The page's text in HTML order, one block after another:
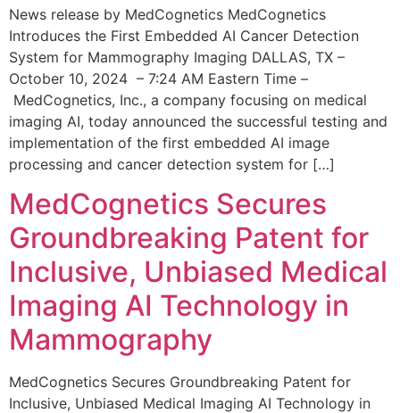
News release by MedCognetics MedCognetics
Introduces the First Embedded AI Cancer Detection
System for Mammography Imaging DALLAS, TX –
October 10, 2024 – 7:24 AM Eastern Time –
MedCognetics, Inc., a company focusing on medical
imaging AI, today announced the successful testing and
implementation of the first embedded AI image
processing and cancer detection system for […]
MedCognetics Secures
Groundbreaking Patent for
Inclusive, Unbiased Medical
Imaging AI Technology in
Mammography
MedCognetics Secures Groundbreaking Patent for
Inclusive, Unbiased Medical Imaging AI Technology in